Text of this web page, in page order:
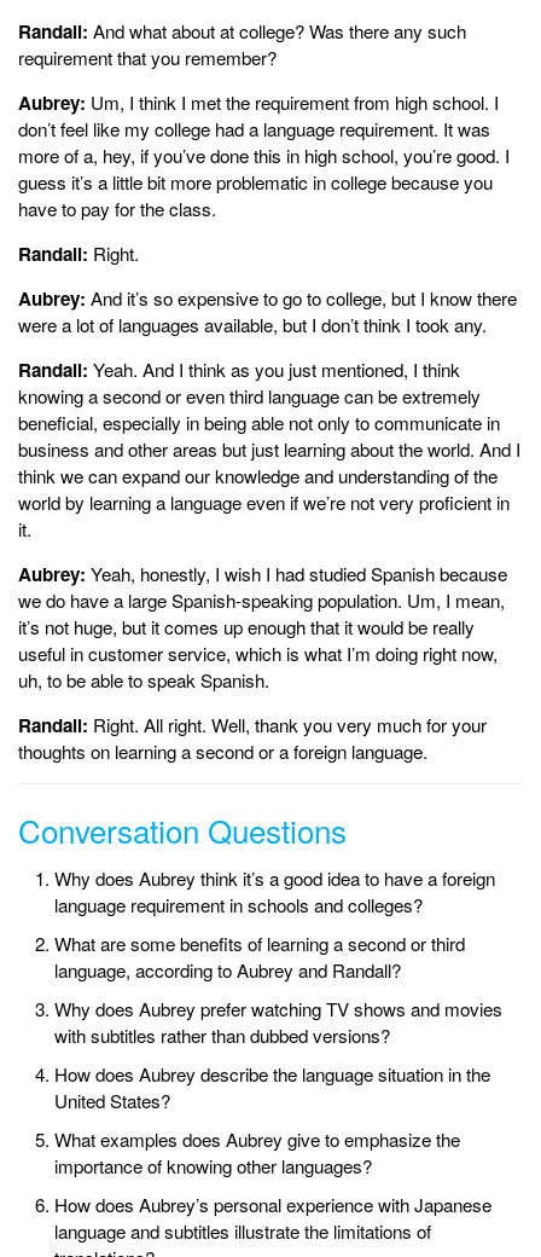
Randall: And what about at college? Was there any such
requirement that you remember?
Aubrey: Um, I think I met the requirement from high school. I
don’t feel like my college had a language requirement. It was
more of a, hey, if you’ve done this in high school, you’re good. I
guess it’s a little bit more problematic in college because you
have to pay for the class.
Randall: Right.
Aubrey: And it’s so expensive to go to college, but I know there
were a lot of languages available, but I don’t think I took any.
Randall: Yeah. And I think as you just mentioned, I think
knowing a second or even third language can be extremely
beneficial, especially in being able not only to communicate in
business and other areas but just learning about the world. And I
think we can expand our knowledge and understanding of the
world by learning a language even if we’re not very proficient in
it.
Aubrey: Yeah, honestly, I wish I had studied Spanish because
we do have a large Spanish-speaking population. Um, I mean,
it’s not huge, but it comes up enough that it would be really
useful in customer service, which is what I’m doing right now,
uh, to be able to speak Spanish.
Randall: Right. All right. Well, thank you very much for your
thoughts on learning a second or a foreign language.
Conversation Questions
Why does Aubrey think it’s a good idea to have a foreign
language requirement in schools and colleges?
What are some benefits of learning a second or third
language, according to Aubrey and Randall?
Why does Aubrey prefer watching TV shows and movies
with subtitles rather than dubbed versions?
How does Aubrey describe the language situation in the
United States?
What examples does Aubrey give to emphasize the
importance of knowing other languages?
How does Aubrey’s personal experience with Japanese
language and subtitles illustrate the limitations of